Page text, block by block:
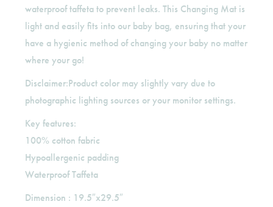
waterproof taffeta to prevent leaks. This Changing Mat is
light and easily fits into our baby bag, ensuring that your
have a hygienic method of changing your baby no matter
where your go!
Disclaimer:Product color may slightly vary due to
photographic lighting sources or your monitor settings.
Key features:
100% cotton fabric
Hypoallergenic padding
Waterproof Taffeta
Dimension : 19.5″x29.5″